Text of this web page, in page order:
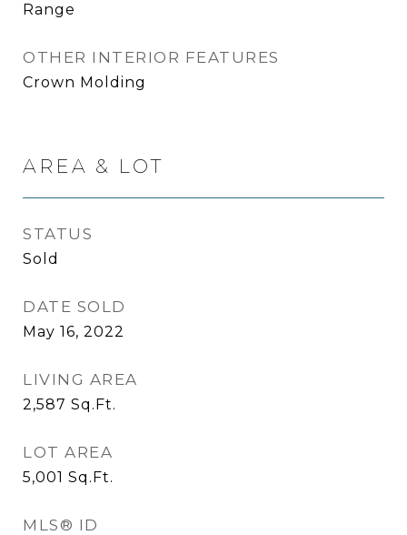
Range
OTHER INTERIOR FEATURES
Crown Molding
AREA & LOT
STATUS
Sold
DATE SOLD
May 16, 2022
LIVING AREA
2,587 Sq.Ft.
LOT AREA
5,001 Sq.Ft.
MLS® ID